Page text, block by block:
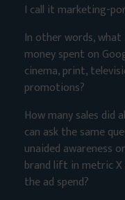
I call it marketing-
In other words,
money spent on
cinema, print,
promotions?
How many sales did
can ask the same
unaided awareness
brand lift in metric
the ad spend?